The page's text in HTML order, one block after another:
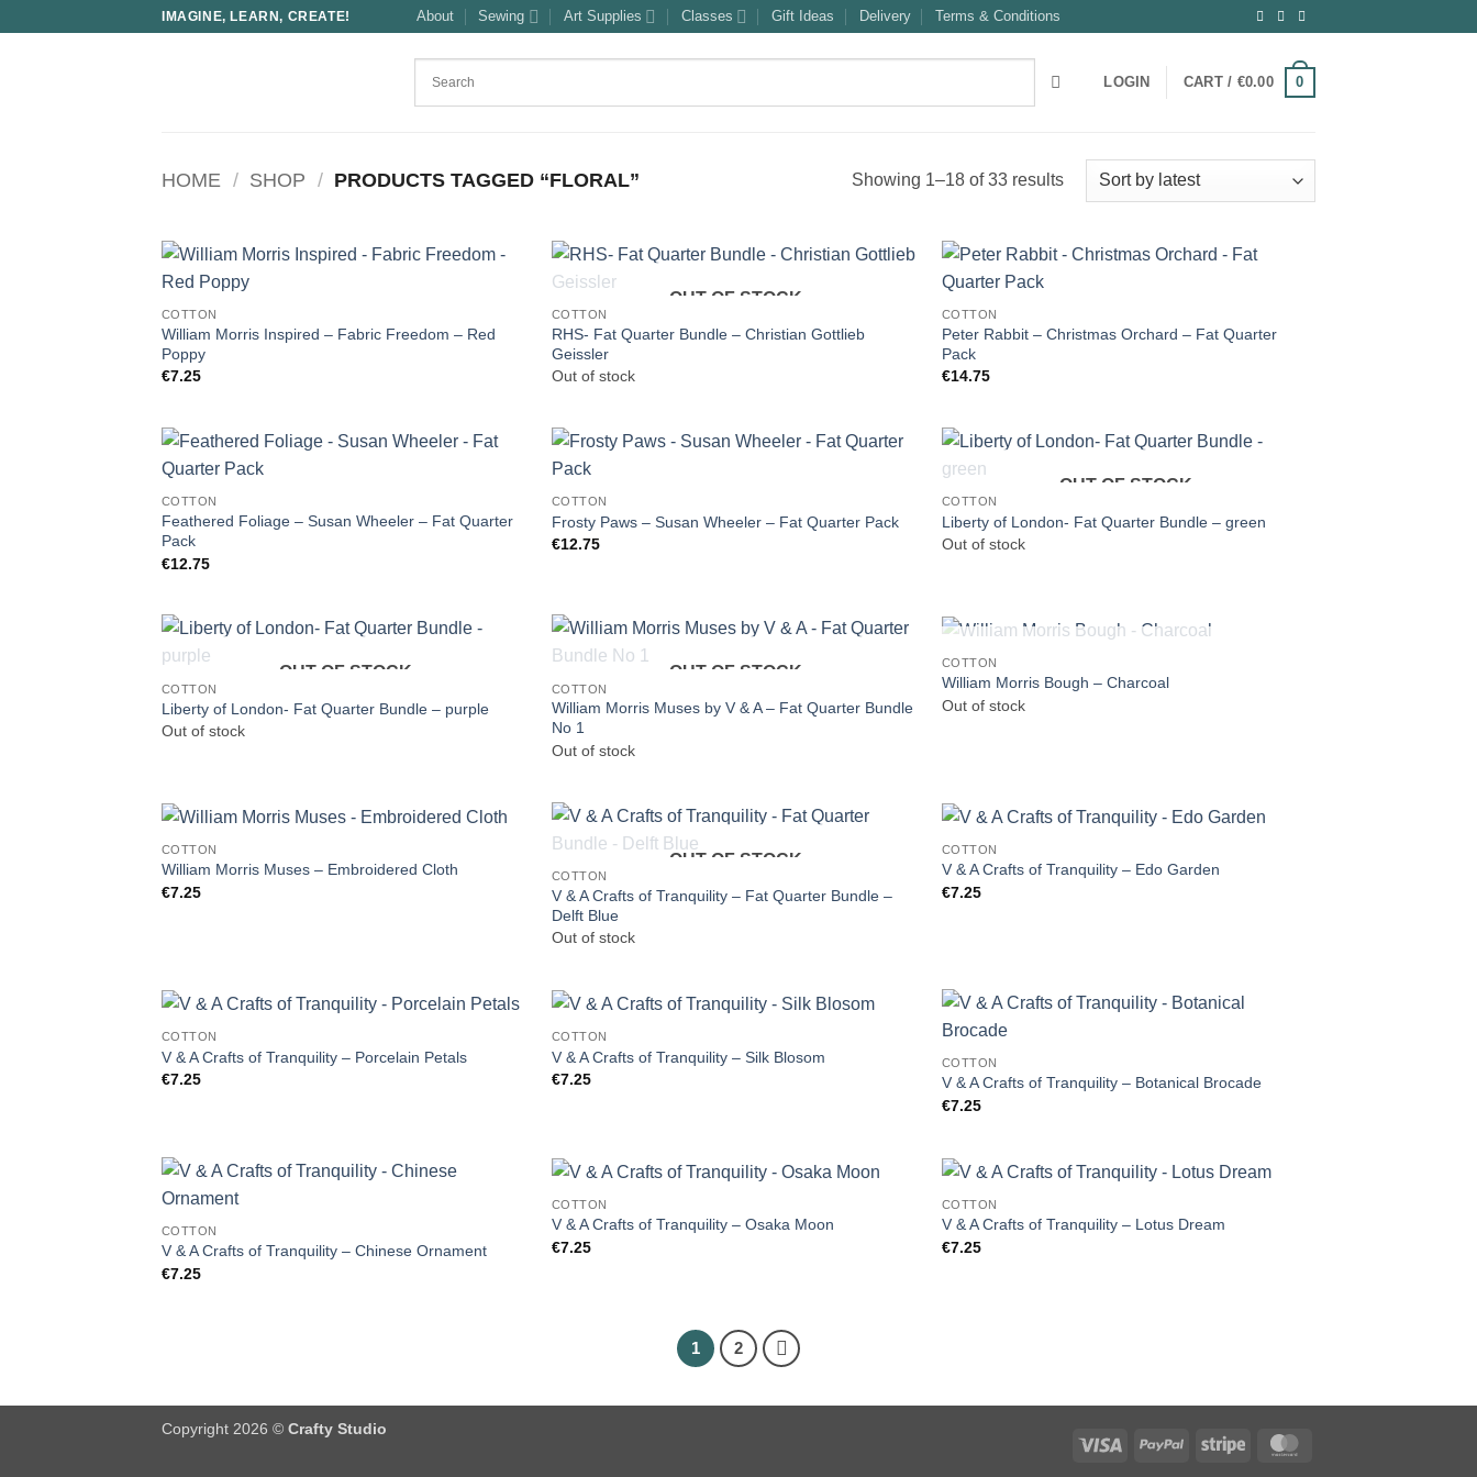
IMAGINE, LEARN, CREATE! About Sewing Art Supplies Classes Gift Ideas Delivery Terms & Conditions
LOGIN CART / €0.00 0
HOME / SHOP / PRODUCTS TAGGED “FLORAL” Showing 1–18 of 33 resultsSorted
COTTON
William Morris Inspired – Fabric Freedom – Red
Poppy
€7.25
OUT OF STOCK
COTTON
RHS- Fat Quarter Bundle – Christian Gottlieb
Geissler
Out of stock
COTTON
Peter Rabbit – Christmas Orchard – Fat Quarter
Pack
€14.75
COTTON
Feathered Foliage – Susan Wheeler – Fat Quarter
Pack
€12.75
COTTON
Frosty Paws – Susan Wheeler – Fat Quarter Pack
€12.75
OUT OF STOCK
COTTON
Liberty of London- Fat Quarter Bundle – green
Out of stock
OUT OF STOCK
COTTON
Liberty of London- Fat Quarter Bundle – purple
Out of stock
OUT OF STOCK
COTTON
William Morris Muses by V & A – Fat Quarter Bundle
No 1
Out of stock
COTTON
William Morris Bough – Charcoal
Out of stock
COTTON
William Morris Muses – Embroidered Cloth
€7.25
OUT OF STOCK
COTTON
V & A Crafts of Tranquility – Fat Quarter Bundle –
Delft Blue
Out of stock
COTTON
V & A Crafts of Tranquility – Edo Garden
€7.25
COTTON
V & A Crafts of Tranquility – Porcelain Petals
€7.25
COTTON
V & A Crafts of Tranquility – Silk Blosom
€7.25
COTTON
V & A Crafts of Tranquility – Botanical Brocade
€7.25
COTTON
V & A Crafts of Tranquility – Chinese Ornament
€7.25
COTTON
V & A Crafts of Tranquility – Osaka Moon
€7.25
COTTON
V & A Crafts of Tranquility – Lotus Dream
€7.25
1 2
Visa PayPal Stripe
Copyright 2026 © Crafty Studio